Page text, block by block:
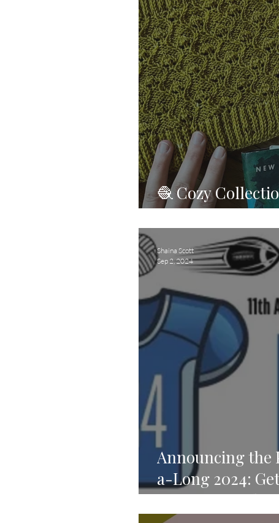
🧶 Cozy
Get Cozy!
Announcing the
a-Long 2024:
Compete, and
Shaina Scott
Sep 2, 2024